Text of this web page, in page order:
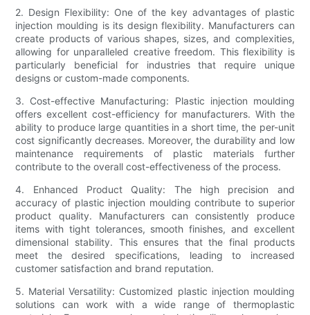
2. Design Flexibility: One of the key advantages of plastic
injection moulding is its design flexibility. Manufacturers can
create products of various shapes, sizes, and complexities,
allowing for unparalleled creative freedom. This flexibility is
particularly beneficial for industries that require unique
designs or custom-made components.
3. Cost-effective Manufacturing: Plastic injection moulding
offers excellent cost-efficiency for manufacturers. With the
ability to produce large quantities in a short time, the per-unit
cost significantly decreases. Moreover, the durability and low
maintenance requirements of plastic materials further
contribute to the overall cost-effectiveness of the process.
4. Enhanced Product Quality: The high precision and
accuracy of plastic injection moulding contribute to superior
product quality. Manufacturers can consistently produce
items with tight tolerances, smooth finishes, and excellent
dimensional stability. This ensures that the final products
meet the desired specifications, leading to increased
customer satisfaction and brand reputation.
5. Material Versatility: Customized plastic injection moulding
solutions can work with a wide range of thermoplastic